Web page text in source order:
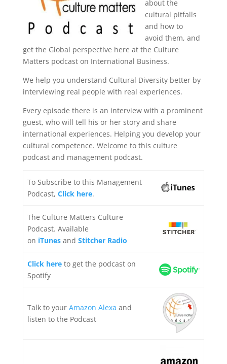
about the
cultural pitfalls
and how to
avoid them, and
get the Global perspective here at the Culture
Matters podcast on International Business.
We help you understand Cultural Diversity better by
interviewing real people with real experiences.
Every episode there is an interview with a prominent
guest, who will tell his or her story and share
international experiences. Helping you develop your
cultural competence. Welcome to this culture
podcast and management podcast.
To Subscribe to this Management
Podcast, Click here.
The Culture Matters Culture
Podcast. Available
on iTunes and Stitcher Radio
Click here to get the podcast on
Spotify
Talk to your Amazon Alexa and
listen to the Podcast